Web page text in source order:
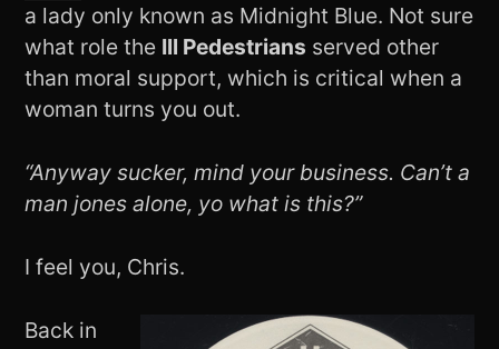
a lady only known as Midnight Blue. Not sure
what role the Ill Pedestrians served other
than moral support, which is critical when a
woman turns you out.
“Anyway sucker, mind your business. Can’t a
man jones alone, yo what is this?”
I feel you, Chris.
Back in